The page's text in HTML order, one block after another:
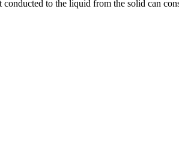
to the liquid from the solid can